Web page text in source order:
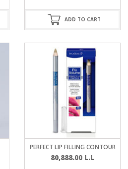
ADD TO CART
PERFECT LIP FILLING CONTOUR
80,888.00 L.L